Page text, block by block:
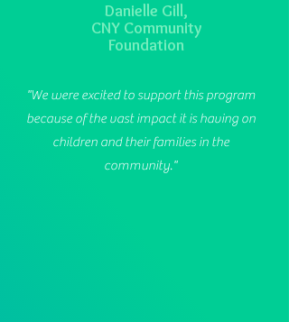
Danielle Gill,
CNY Community
Foundation
"We were excited to support this program
because of the vast impact it is having on
children and their families in the
community."